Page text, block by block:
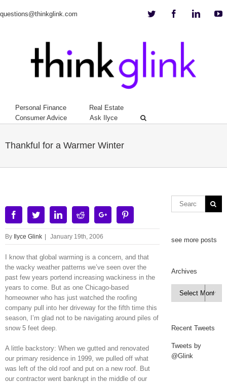
questions@thinkglink.com Twitter Facebook
Personal Finance
Real Estate
Consumer Advice
Ask Ilyce
Thankful for a Warmer Winter
FacebookTwitterLinkedinRedditGoogle+
By Ilyce Glink January 19th, 2006
I know that global warming is a concern, and that
the wacky weather patterns we’ve seen over the
past few years portend increasing wackiness in the
years to come. But as one Chicago-based
homeowner who has just watched the roofing
company pull into her driveway for the fifth time this
season, I’m glad not to be navigating around piles of
snow 5 feet deep.
A little backstory: When we gutted and renovated
our primary residence in 1999, we pulled off what
was left of the old roof and put on a new roof. But
our contractor went bankrupt in the middle of our
see more posts
Archives
Archives

Recent Tweets
Tweets by
@Glink